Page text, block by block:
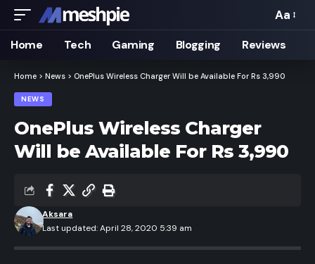
Font
Resizer
Aa
Home Tech Gaming Blogging Reviews
Home > News > OnePlus Wireless Charger Will be Available For Rs 3,990
NEWS
OnePlus Wireless Charger
Will be Available For Rs 3,990
Last updated: April 28, 2020 5:39 am
Aksara